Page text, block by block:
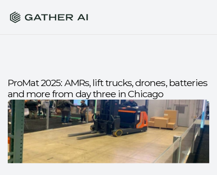
ProMat 2025: AMRs, lift trucks, drones, batteries
and more from day three in Chicago